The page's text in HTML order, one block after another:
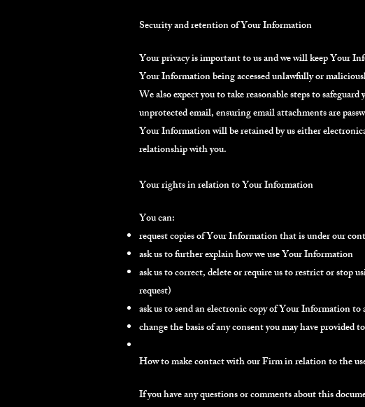
Security and retention of Your Information
Your privacy is important to us and we will keep Your
Your Information being accessed unlawfully or
We also expect you to take reasonable steps to
unprotected email, ensuring email attachments are
Your Information will be retained by us either
relationship with you.
Your rights in relation to Your Information
You can:
request copies of Your Information that is under our
ask us to further explain how we use Your Information
ask us to correct, delete or require us to restrict or stop
request)
ask us to send an electronic copy of Your Information
change the basis of any consent you may have
How to make contact with our Firm in relation to the
If you have any questions or comments about this